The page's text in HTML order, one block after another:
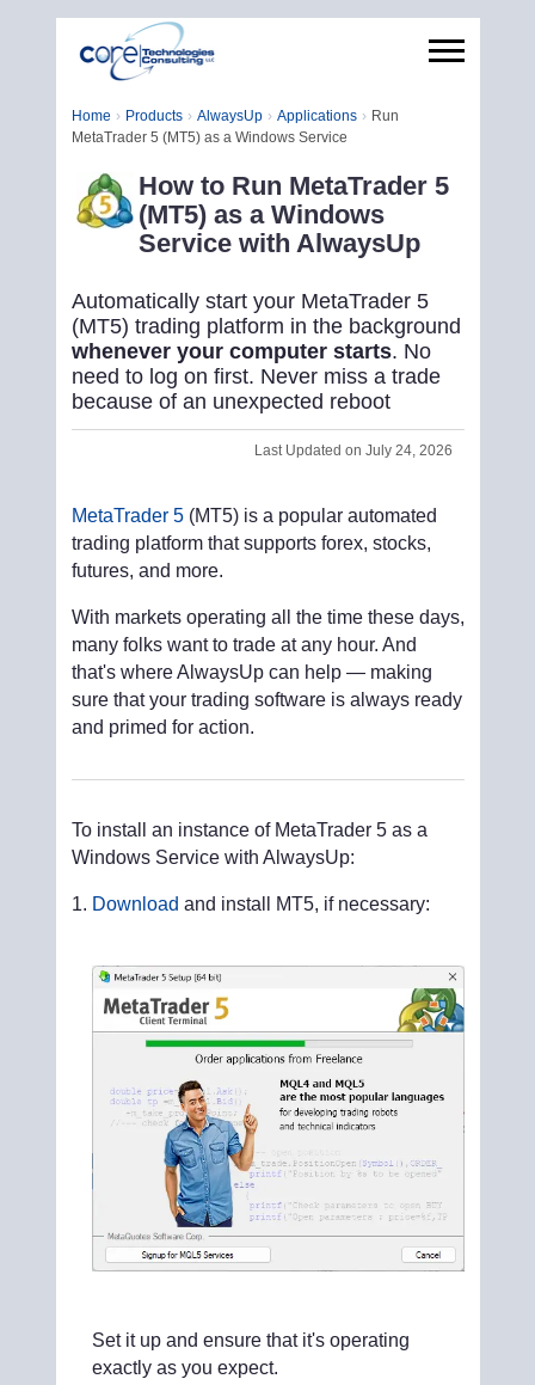
Home Products AlwaysUp Applications
Run
MetaTrader 5 (MT5) as a Windows Service
How to Run MetaTrader 5
(MT5) as a Windows
Service with AlwaysUp
Automatically start your MetaTrader 5
(MT5) trading platform in the background
whenever your computer starts. No
need to log on first. Never miss a trade
because of an unexpected reboot
Last Updated on July 24, 2026
MetaTrader 5(MT5) is a popular automated
trading platform that supports forex, stocks,
futures, and more.
With markets operating all the time these days,
many folks want to trade at any hour. And
that's where AlwaysUp can help — making
sure that your trading software is always ready
and primed for action.
To install an instance of MetaTrader 5 as a
Windows Service with AlwaysUp:
Download and install MT5, if necessary:
Set it up and ensure that it's operating
exactly as you expect.